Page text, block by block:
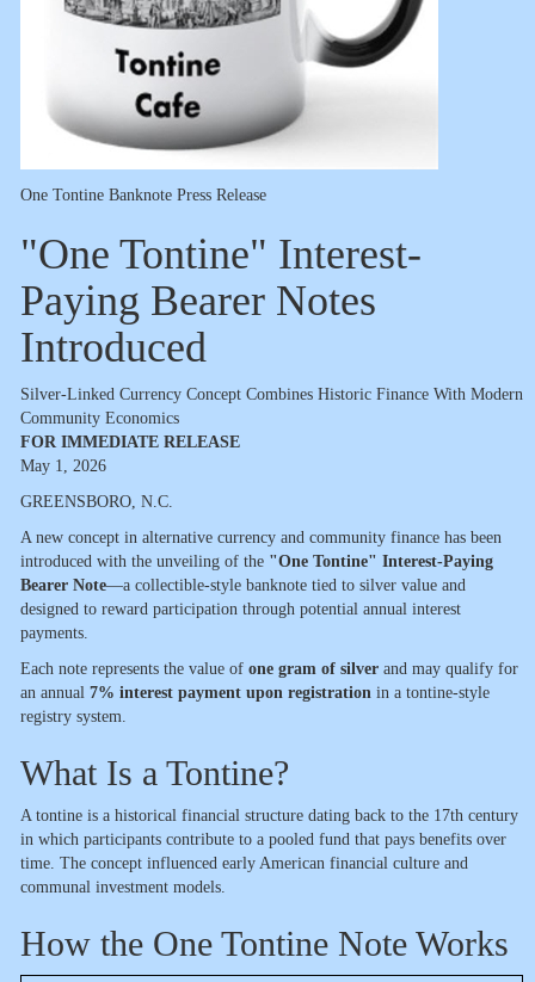
One Tontine Banknote Press Release
"One Tontine" Interest-
Paying Bearer Notes
Introduced
Silver-Linked Currency Concept Combines Historic Finance With Modern
Community Economics
FOR IMMEDIATE RELEASE
May 1, 2026
GREENSBORO, N.C.
A new concept in alternative currency and community finance has been
introduced with the unveiling of the "One Tontine" Interest-Paying
Bearer Note—a collectible-style banknote tied to silver value and
designed to reward participation through potential annual interest
payments.
Each note represents the value of one gram of silver and may qualify for
an annual 7% interest payment upon registration in a tontine-style
registry system.
What Is a Tontine?
A tontine is a historical financial structure dating back to the 17th century
in which participants contribute to a pooled fund that pays benefits over
time. The concept influenced early American financial culture and
communal investment models.
How the One Tontine Note Works